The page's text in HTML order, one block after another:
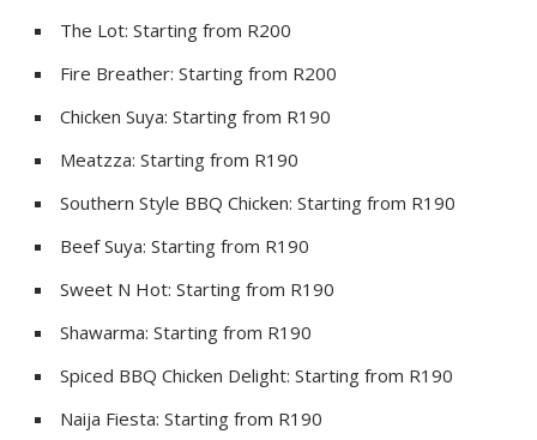
The Lot: Starting from R200
Fire Breather: Starting from R200
Chicken Suya: Starting from R190
Meatzza: Starting from R190
Southern Style BBQ Chicken: Starting from R190
Beef Suya: Starting from R190
Sweet N Hot: Starting from R190
Shawarma: Starting from R190
Spiced BBQ Chicken Delight: Starting from R190
Naija Fiesta: Starting from R190